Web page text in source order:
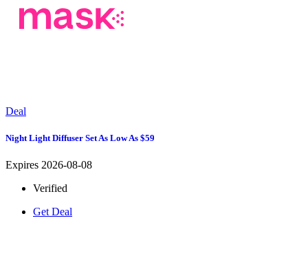
Deal
Night Light Diffuser Set As Low As $59
Expires 2026-08-08
Verified
Get Deal